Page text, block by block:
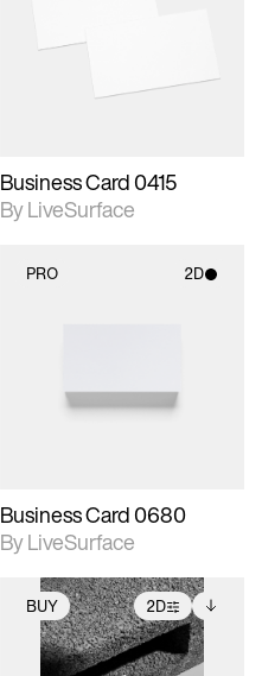
Includes support for
materials and lighting.
Business Card 0415
By LiveSurface
PRO 2D
materials and lighting.
Business Card 0680
By LiveSurface
BUY 2D
2D scene with
Includes additional